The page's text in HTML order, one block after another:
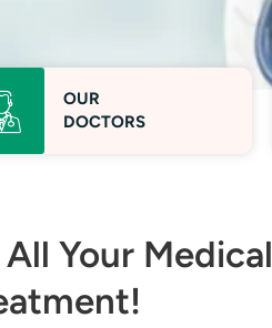
OUR
DOCTORS
Your